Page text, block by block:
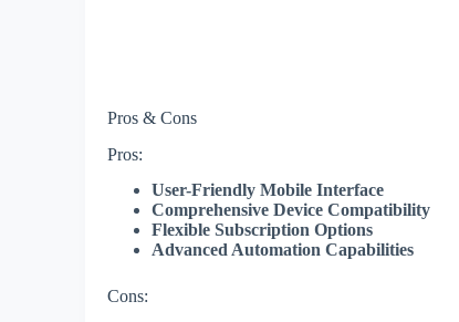
Pros & Cons
Pros:
User-Friendly Mobile Interface
Comprehensive Device Compatibility
Flexible Subscription Options
Advanced Automation Capabilities
Cons: